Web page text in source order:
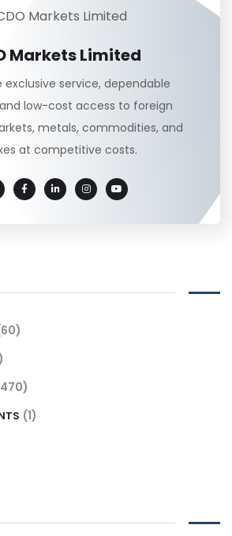
Markets Limited
exclusive service, dependable
low-cost access to foreign
metals, commodities, and
at competitive costs.
(1)